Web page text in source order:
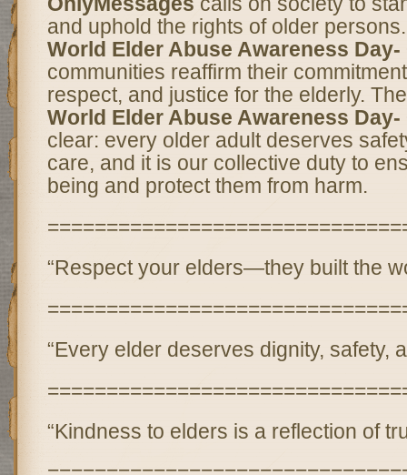
and uphold the rights of older
World Elder Abuse Awareness
communities reaffirm their
respect, and justice for the elderly.
World Elder Abuse Awareness
clear: every older adult deserves
care, and it is our collective duty to
being and protect them from harm.
“Respect your elders—they built the
“Every elder deserves dignity, safety,
“Kindness to elders is a reflection of